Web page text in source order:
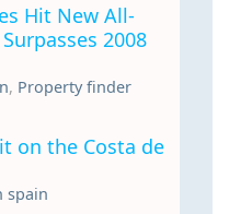
Hit New All-
2008
, Property finder
on the Costa de
spain